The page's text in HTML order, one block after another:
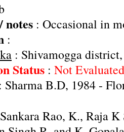
notes : Occasional in
:
: Shivamogga
Status : Not
: Sharma B.D, 1984 -
Rao, K., Raja K